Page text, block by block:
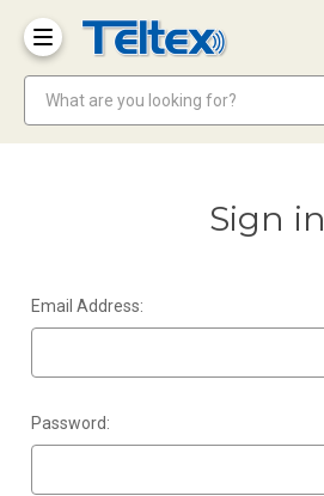
Sign in
Email Address:
Password: